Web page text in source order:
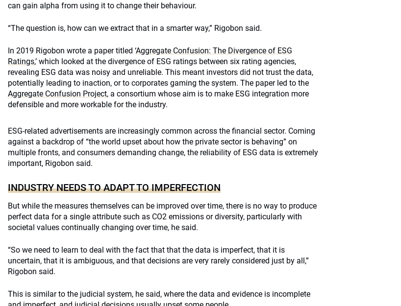
can gain alpha from using it to change their behaviour.
“The question is, how can we extract that in a smarter way,” Rigobon said.
In 2019 Rigobon wrote a paper titled ‘Aggregate Confusion: The Divergence of ESG
Ratings,’ which looked at the divergence of ESG ratings between six rating agencies,
revealing ESG data was noisy and unreliable. This meant investors did not trust the data,
potentially leading to inaction, or to corporates gaming the system. The paper led to the
Aggregate Confusion Project, a consortium whose aim is to make ESG integration more
defensible and more workable for the industry.
ESG-related advertisements are increasingly common across the financial sector. Coming
against a backdrop of “the world upset about how the private sector is behaving” on
multiple fronts, and consumers demanding change, the reliability of ESG data is extremely
important, Rigobon said.
INDUSTRY NEEDS TO ADAPT TO IMPERFECTION
But while the measures themselves can be improved over time, there is no way to produce
perfect data for a single attribute such as CO2 emissions or diversity, particularly with
societal values continually changing over time, he said.
“So we need to learn to deal with the fact that that the data is imperfect, that it is
uncertain, that it is ambiguous, and that decisions are very rarely considered just by all,”
Rigobon said.
This is similar to the judicial system, he said, where the data and evidence is incomplete